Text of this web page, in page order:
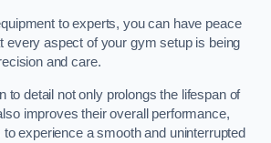
to experts, you can have peace
every aspect of your gym setup is being
and care.
to detail not only prolongs the lifespan of
improves their overall performance,
experience a smooth and uninterrupted